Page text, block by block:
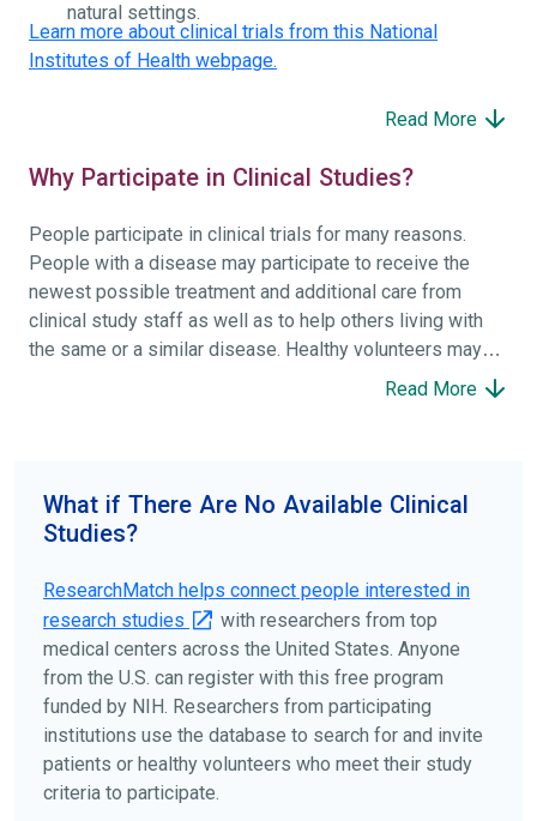
natural settings.
Learn more about clinical trials from this National
Institutes of Health webpage.
Read More
Why Participate in Clinical Studies?
People participate in clinical trials for many reasons.
People with a disease may participate to receive the
newest possible treatment and additional care from
clinical study staff as well as to help others living with
the same or a similar disease. Healthy volunteers may
participate to help others and to contribute to moving
your doctors, other trusted medical professionals, and
patient organizations. Additionally, you can use
disease, terms, or location.
Read More
What if There Are No Available Clinical
Studies?
ResearchMatch helps connect people interested in
research studies
with researchers from top
medical centers across the United States. Anyone
from the U.S. can register with this free program
funded by NIH. Researchers from participating
institutions use the database to search for and invite
patients or healthy volunteers who meet their study
criteria to participate.